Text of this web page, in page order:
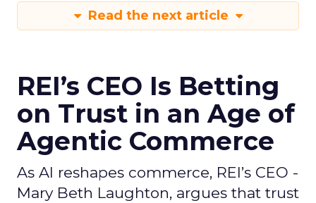
Read the next article
REI’s CEO Is Betting
on Trust in an Age of
Agentic Commerce
As AI reshapes commerce, REI’s CEO -
Mary Beth Laughton, argues that trust